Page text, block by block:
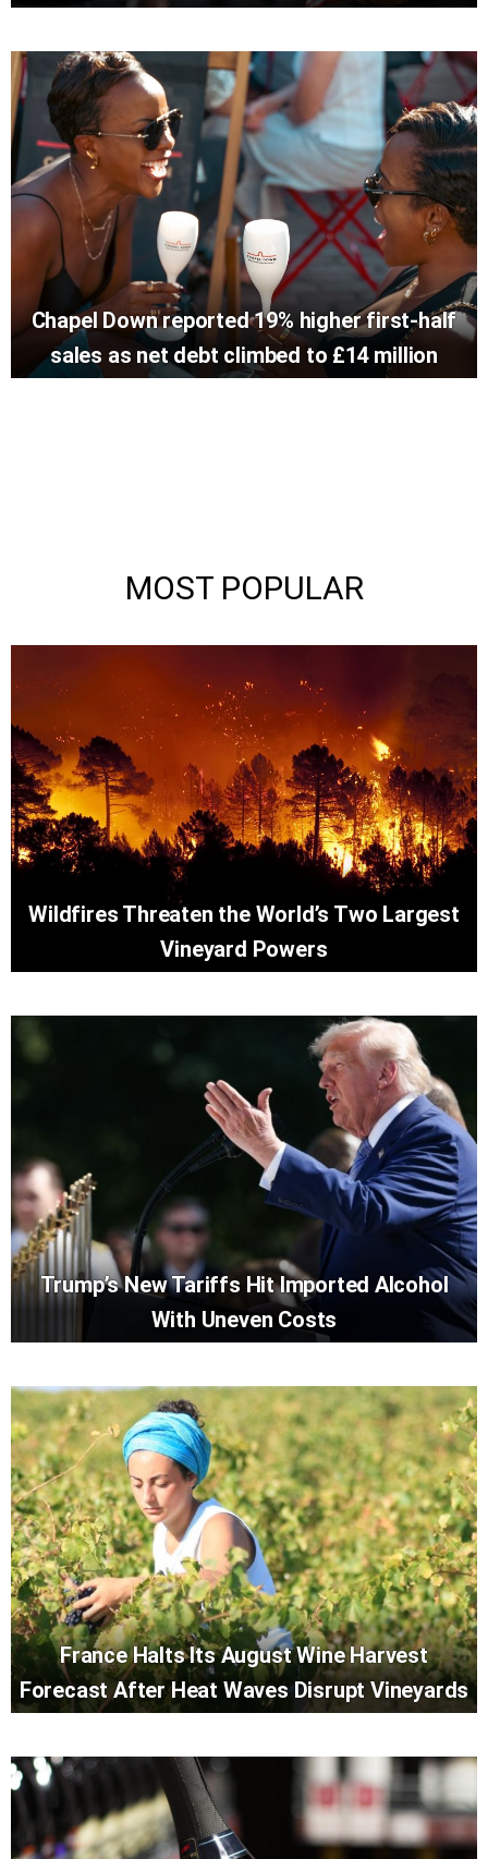
Chapel Down reported 19% higher first-half
sales as net debt climbed to £14 million
MOST POPULAR
Wildfires Threaten the World’s Two Largest
Vineyard Powers
Trump’s New Tariffs Hit Imported Alcohol
With Uneven Costs
France Halts Its August Wine Harvest
Forecast After Heat Waves Disrupt Vineyards